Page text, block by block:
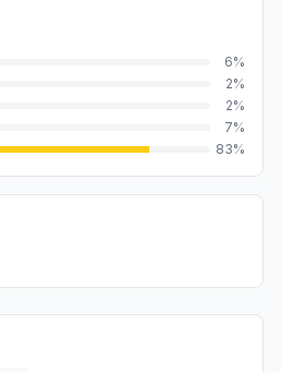
6%
2%
2%
7%
83%